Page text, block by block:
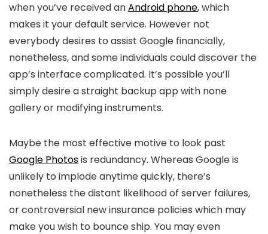
when you’ve received anAndroid phone, which
makes it your default service. However not
everybody desires to assist Google financially,
nonetheless, and some individuals could discover the
app’s interface complicated. It’s possible you’ll
simply desire a straight backup app with none
gallery or modifying instruments.
Maybe the most effective motive to look past
Google Photosis redundancy. Whereas Google is
unlikely to implode anytime quickly, there’s
nonetheless the distant likelihood of server failures,
or controversial new insurance policies which may
make you wish to bounce ship. You may even